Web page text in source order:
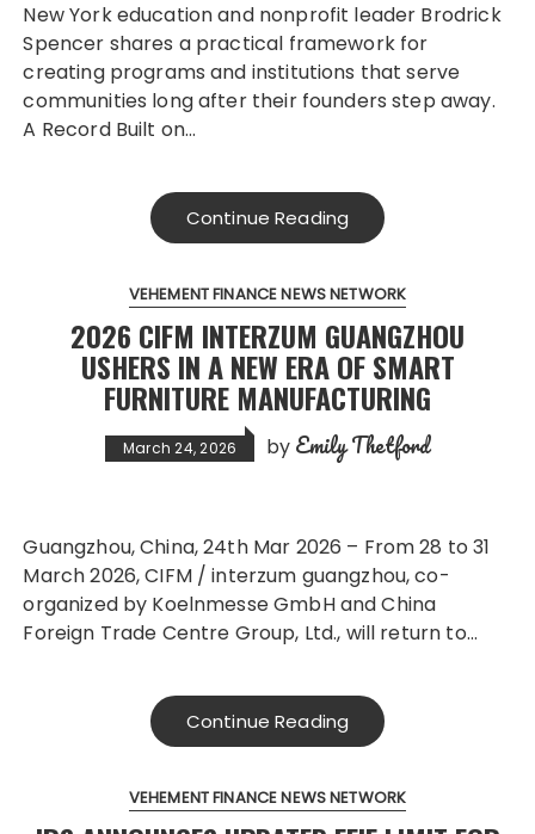
New York education and nonprofit leader Brodrick
Spencer shares a practical framework for
creating programs and institutions that serve
communities long after their founders step away.
A Record Built on…
Continue Reading
VEHEMENT FINANCE NEWS NETWORK
2026 CIFM INTERZUM GUANGZHOU
USHERS IN A NEW ERA OF SMART
FURNITURE MANUFACTURING
March 24, 2026 by Emily Thetford
Guangzhou, China, 24th Mar 2026 – From 28 to 31
March 2026, CIFM / interzum guangzhou, co-
organized by Koelnmesse GmbH and China
Foreign Trade Centre Group, Ltd., will return to…
Continue Reading
VEHEMENT FINANCE NEWS NETWORK